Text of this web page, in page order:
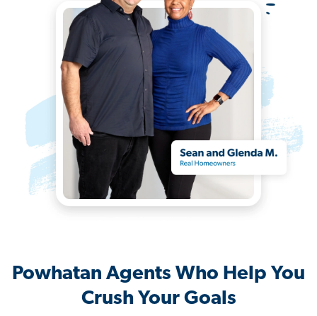
Powhatan Agents Who Help You
Crush Your Goals